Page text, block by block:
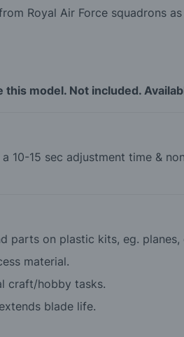
Royal Air Force squadrons
this model. Not included.
10-15 sec adjustment time &
parts on plastic kits, eg.
material.
craft/hobby tasks.
blade life.